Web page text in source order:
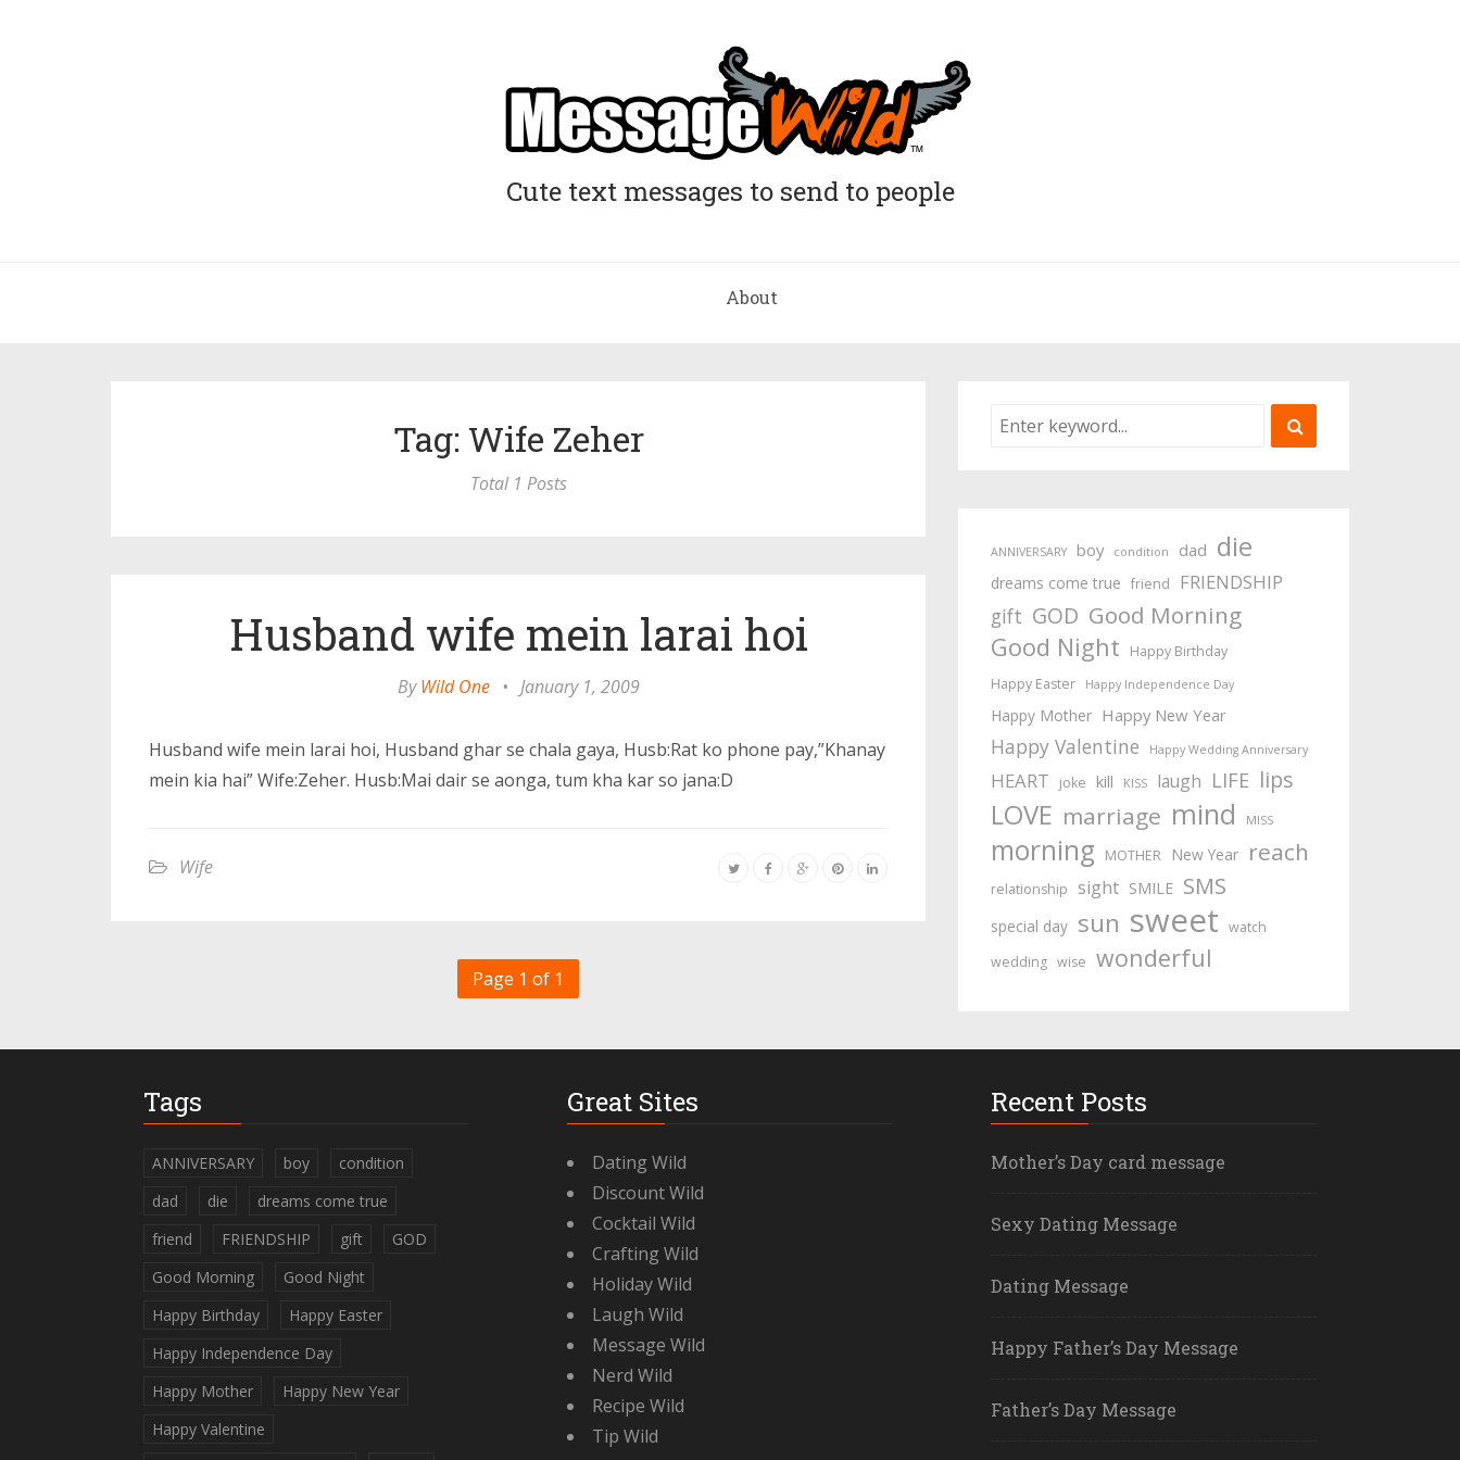
Cute text messages to send to people
About
Tag: Wife Zeher
Total 1 Posts
Husband wife mein larai hoi
ByWild One • January 1, 2009
Husband wife mein larai hoi, Husband ghar se chala gaya, Husb:Rat ko phone pay,”Khanay
mein kia hai” Wife:Zeher. Husb:Mai dair se aonga, tum kha kar so jana:D
Wife
Page 1 of 1
ANNIVERSARY boy condition dad die
dreams come true friend FRIENDSHIP
gift GOD Good Morning
Good Night
Happy Birthday
Happy Easter
Happy Independence Day
Happy Mother Happy New Year
Happy Valentine Happy Wedding Anniversary
HEART joke kill KISS laugh LIFE lips
LOVE marriage mind MISS
morning MOTHER New Year reach
relationship sight SMILE SMS
special day sun sweet watch
wedding wise wonderful
Tags
ANNIVERSARY boy
condition
dad
die
dreams come true
friend
FRIENDSHIP gift
GOD
Good Morning
Good Night
Happy Birthday
Happy Easter
Happy Independence Day
Happy Mother
Happy New Year
Happy Valentine
Great Sites
Dating Wild
Discount Wild
Cocktail Wild
Crafting Wild
Holiday Wild
Laugh Wild
Message Wild
Nerd Wild
Recipe Wild
Tip Wild
Recent Posts
Mother’s Day card message
Sexy Dating Message
Dating Message
Happy Father’s Day Message
Father’s Day Message